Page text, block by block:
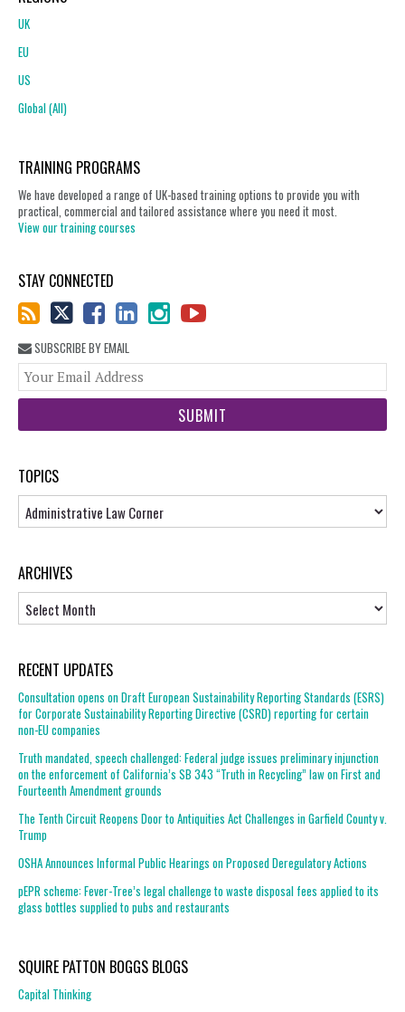
UK
EU
US
Global (All)
TRAINING PROGRAMS
We have developed a range of UK-based training options to provide you with
practical, commercial and tailored assistance where you need it most.
View our training courses
STAY CONNECTED
SUBSCRIBE BY EMAIL
TOPICS
Topics
ARCHIVES
RECENT UPDATES
Consultation opens on Draft European Sustainability Reporting Standards (ESRS)
for Corporate Sustainability Reporting Directive (CSRD) reporting for certain
non-EU companies
Truth mandated, speech challenged: Federal judge issues preliminary injunction
on the enforcement of California’s SB 343 “Truth in Recycling” law on First and
Fourteenth Amendment grounds
The Tenth Circuit Reopens Door to Antiquities Act Challenges in Garfield County v.
Trump
OSHA Announces Informal Public Hearings on Proposed Deregulatory Actions
pEPR scheme: Fever-Tree’s legal challenge to waste disposal fees applied to its
glass bottles supplied to pubs and restaurants
SQUIRE PATTON BOGGS BLOGS
Capital Thinking